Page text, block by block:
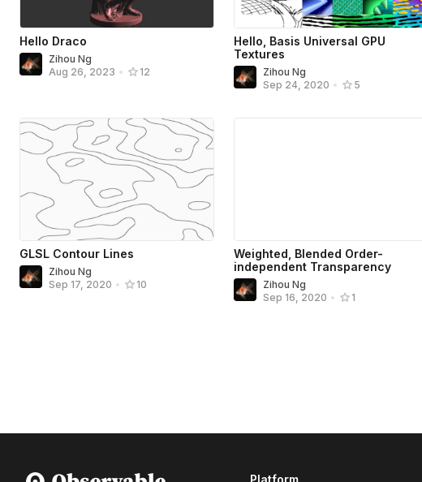
Hello Draco
Zihou Ng
Aug 26, 2023 • 12
Hello, Basis Universal GPU
Textures
Zihou Ng
Sep 24, 2020 • 5
GLSL Contour Lines
Zihou Ng
Sep 17, 2020 • 10
Weighted, Blended Order-
independent Transparency
Zihou Ng
Sep 16, 2020 • 1
Platform